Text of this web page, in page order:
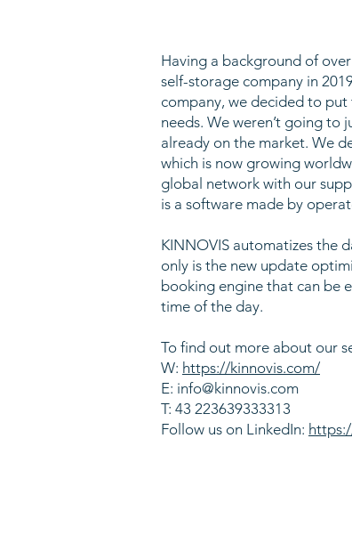
Having a background of
self-storage company in
company, we decided to
needs. We weren’t going to
already on the market. We
which is now growing
global network with our
is a software made by
KINNOVIS automatizes the
only is the new update
booking engine that can be
time of the day.
To find out more about our
W: https://kinnovis.com/
E: info@kinnovis.com
T: 43 223639333313
Follow us on LinkedIn: